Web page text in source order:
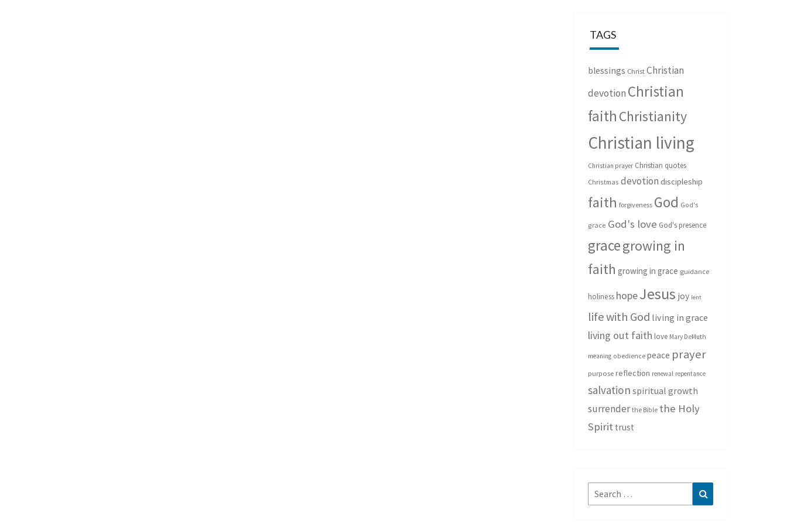
TAGS
blessings Christ Christian
devotion Christian
faith Christianity
Christian living
Christian prayer Christian quotes
Christmas devotion discipleship
faith forgiveness God God's
grace God's love God's presence
gracegrowing in
faith growing in grace guidance
holiness hopeJesus joy lent
life with God living in grace
living out faith love Mary DeMuth
meaning obedience peace prayer
purpose reflection renewal repentance
salvation spiritual growth
surrender the Bible the Holy
Spirit trust
Search
for: